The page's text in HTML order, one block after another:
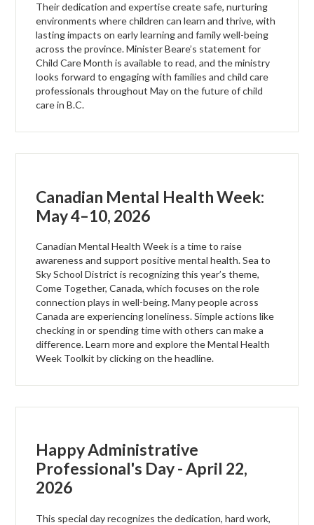
Their dedication and expertise create safe, nurturing
environments where children can learn and thrive, with
lasting impacts on early learning and family well-being
across the province. Minister Beare’s statement for
Child Care Month is available to read, and the ministry
looks forward to engaging with families and child care
professionals throughout May on the future of child
care in B.C.
Canadian Mental Health Week:
May 4–10, 2026
Canadian Mental Health Week is a time to raise
awareness and support positive mental health. Sea to
Sky School District is recognizing this year’s theme,
Come Together, Canada, which focuses on the role
connection plays in well-being. Many people across
Canada are experiencing loneliness. Simple actions like
checking in or spending time with others can make a
difference. Learn more and explore the Mental Health
Week Toolkit by clicking on the headline.
Happy Administrative
Professional's Day - April 22,
2026
This special day recognizes the dedication, hard work,